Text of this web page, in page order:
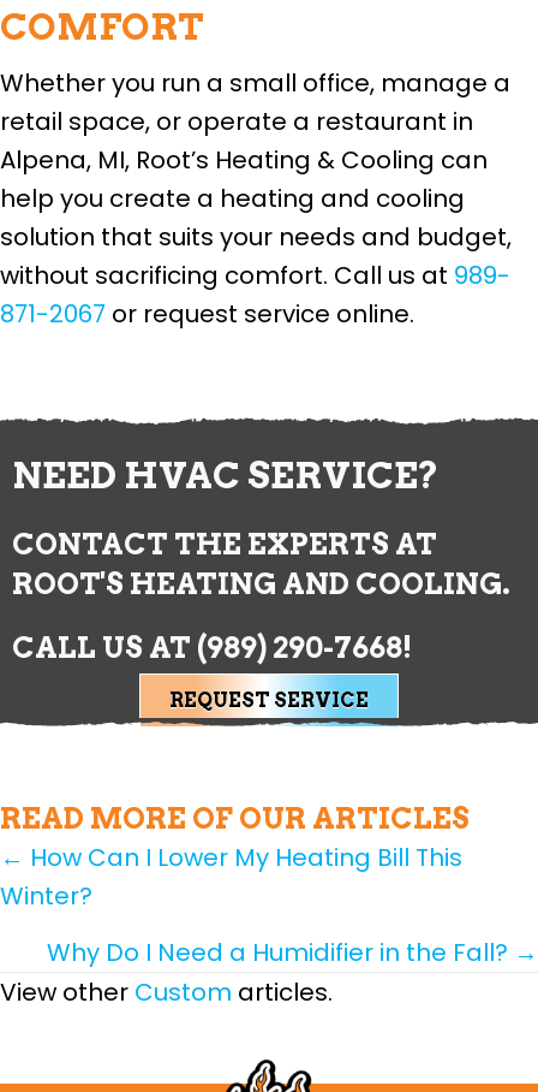
COMFORT
Whether you run a small office, manage a
retail space, or operate a restaurant in
Alpena, MI, Root’s Heating & Cooling can
help you create a heating and cooling
solution that suits your needs and budget,
without sacrificing comfort. Call us at 989-
871-2067 or request service online.
NEED HVAC SERVICE?
CONTACT THE EXPERTS AT
ROOT'S HEATING AND COOLING.
CALL US AT (989) 290-7668!
REQUEST SERVICE
READ MORE OF OUR ARTICLES
POSTS
NAVIGATION
← How Can I Lower My Heating Bill This
Winter?
Why Do I Need a Humidifier in the Fall? →
View other Custom articles.